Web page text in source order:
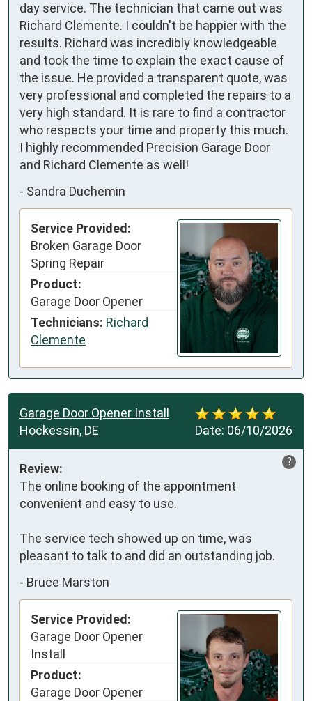
day service. The technician that came out was
Richard Clemente. I couldn't be happier with the
results. Richard was incredibly knowledgeable
and took the time to explain the exact cause of
the issue. He provided a transparent quote, was
very professional and completed the repairs to a
very high standard. It is rare to find a contractor
who respects your time and property this much.
I highly recommended Precision Garage Door
and Richard Clemente as well!
- Sandra Duchemin
Service Provided:
Broken Garage Door
Spring Repair
Product:
Garage Door Opener
Technicians: Richard
Clemente
Date: 06/10/2026
Garage Door Opener Install
Hockessin, DE
?
Review:
The online booking of the appointment
convenient and easy to use.
The service tech showed up on time, was
pleasant to talk to and did an outstanding job.
- Bruce Marston
Service Provided:
Garage Door Opener
Install
Product:
Garage Door Opener